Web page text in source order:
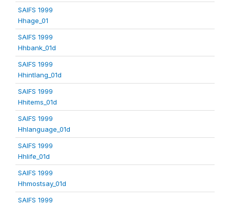
SAIFS 1999
Hhage_01
SAIFS 1999
Hhbank_01d
SAIFS 1999
Hhintlang_01d
SAIFS 1999
Hhitems_01d
SAIFS 1999
Hhlanguage_01d
SAIFS 1999
Hhlife_01d
SAIFS 1999
Hhmostsay_01d
SAIFS 1999